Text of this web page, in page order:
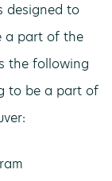
designed to
a part of the
the following
to be a part of